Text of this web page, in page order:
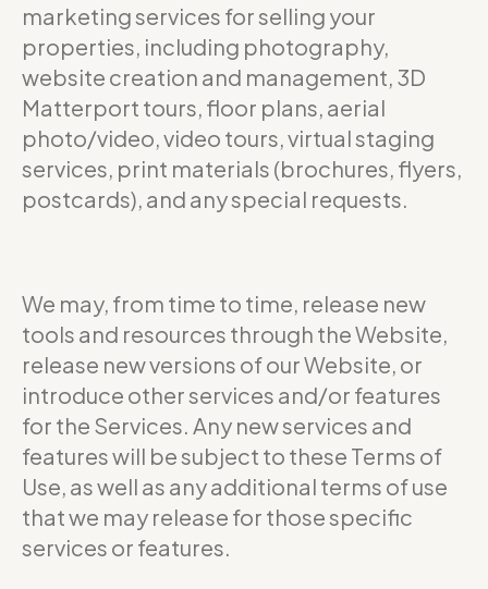
marketing services for selling your
properties, including photography,
website creation and management, 3D
Matterport tours, floor plans, aerial
photo/video, video tours, virtual staging
services, print materials (brochures, flyers,
postcards), and any special requests.
We may, from time to time, release new
tools and resources through the Website,
release new versions of our Website, or
introduce other services and/or features
for the Services. Any new services and
features will be subject to these Terms of
Use, as well as any additional terms of use
that we may release for those specific
services or features.